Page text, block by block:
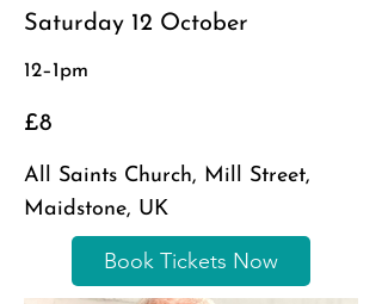
Saturday 12 October
12–1pm
£8
All Saints Church, Mill Street,
Maidstone, UK
Book Tickets Now